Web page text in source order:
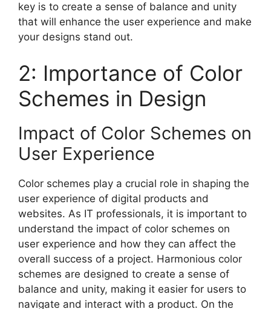
key is to create a sense of balance and unity
that will enhance the user experience and make
your designs stand out.
2: Importance of Color
Schemes in Design
Impact of Color Schemes on
User Experience
Color schemes play a crucial role in shaping the
user experience of digital products and
websites. As IT professionals, it is important to
understand the impact of color schemes on
user experience and how they can affect the
overall success of a project. Harmonious color
schemes are designed to create a sense of
balance and unity, making it easier for users to
navigate and interact with a product. On the